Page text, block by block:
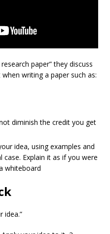
paper” they discuss
writing a paper such as:
diminish the credit you get
idea, using examples and
Explain it as if you were
whiteboard
idea.”